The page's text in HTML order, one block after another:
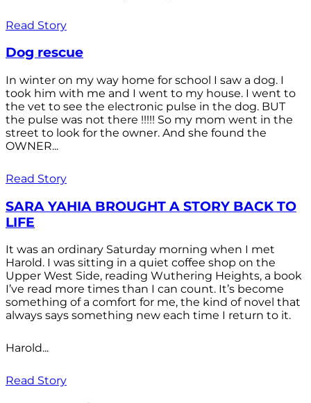
Read Story
Dog rescue
In winter on my way home for school I saw a dog. I
took him with me and I went to my house. I went to
the vet to see the electronic pulse in the dog. BUT
the pulse was not there !!!!! So my mom went in the
street to look for the owner. And she found the
OWNER...
Read Story
SARA YAHIA BROUGHT A STORY BACK TO
LIFE
It was an ordinary Saturday morning when I met
Harold. I was sitting in a quiet coffee shop on the
Upper West Side, reading Wuthering Heights, a book
I’ve read more times than I can count. It’s become
something of a comfort for me, the kind of novel that
always says something new each time I return to it.
Harold...
Read Story